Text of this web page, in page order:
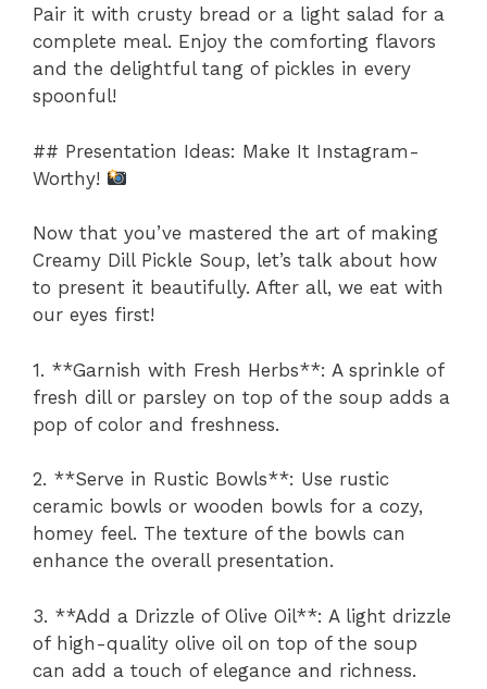
Pair it with crusty bread or a light salad for a
complete meal. Enjoy the comforting flavors
and the delightful tang of pickles in every
spoonful!
## Presentation Ideas: Make It Instagram-
Worthy!
Now that you’ve mastered the art of making
Creamy Dill Pickle Soup, let’s talk about how
to present it beautifully. After all, we eat with
our eyes first!
1. **Garnish with Fresh Herbs**: A sprinkle of
fresh dill or parsley on top of the soup adds a
pop of color and freshness.
2. **Serve in Rustic Bowls**: Use rustic
ceramic bowls or wooden bowls for a cozy,
homey feel. The texture of the bowls can
enhance the overall presentation.
3. **Add a Drizzle of Olive Oil**: A light drizzle
of high-quality olive oil on top of the soup
can add a touch of elegance and richness.